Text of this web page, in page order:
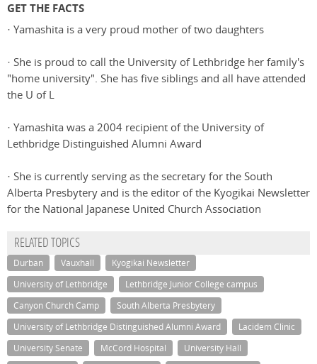
GET THE FACTS
· Yamashita is a very proud mother of two daughters
· She is proud to call the University of Lethbridge her family's
"home university". She has five siblings and all have attended
the U of L
· Yamashita was a 2004 recipient of the University of
Lethbridge Distinguished Alumni Award
· She is currently serving as the secretary for the South
Alberta Presbytery and is the editor of the Kyogikai Newsletter
for the National Japanese United Church Association
RELATED TOPICS
Durban Vauxhall
Kyogikai Newsletter
University of Lethbridge
Lethbridge Junior College campus
Canyon Church Camp
South Alberta Presbytery
University of Lethbridge Distinguished Alumni Award
Lacidem Clinic
University Senate
McCord Hospital University Hall